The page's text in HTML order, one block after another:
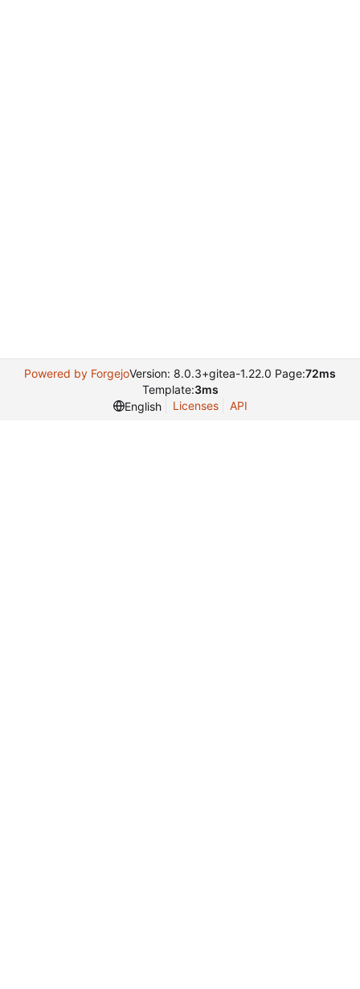
Powered by ForgejoVersion: 8.0.3+gitea-1.22.0 Page:72ms
Template:3ms
English
Licenses API